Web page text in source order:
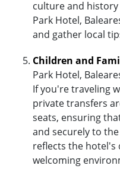
culture and
Park Hotel,
and gather local
Children and
Park Hotel,
If you're traveling
private transfers
seats, ensuring
and securely to
reflects the
welcoming